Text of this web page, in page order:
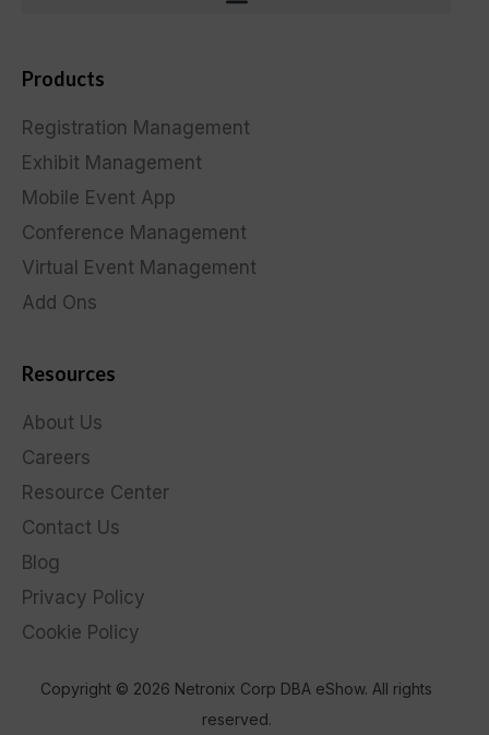
Products
Registration Management
Exhibit Management
Mobile Event App
Conference Management
Virtual Event Management
Add Ons
Resources
About Us
Careers
Resource Center
Contact Us
Blog
Privacy Policy
Cookie Policy
Copyright © 2026 Netronix Corp DBA eShow. All rights
reserved.